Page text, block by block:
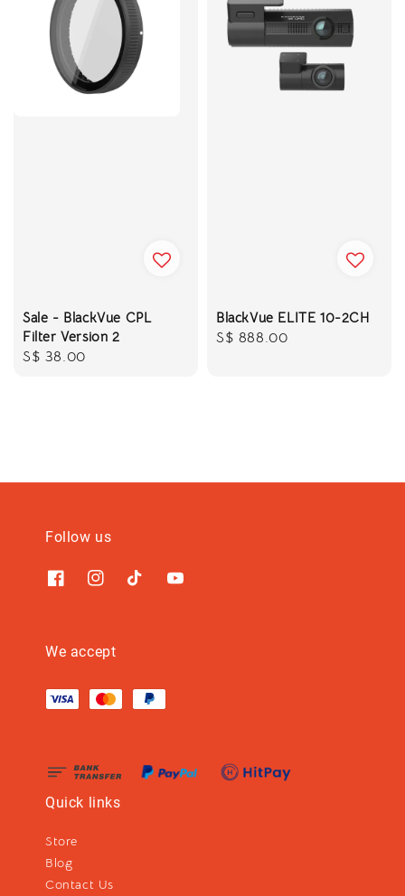
Sale - BlackVue CPL
Filter Version 2
Regular
S$ 38.00
BlackVue ELITE 10-2CH
Regular
S$ 888.00
Follow us
We accept
Quick links
Store
Blog
Contact Us